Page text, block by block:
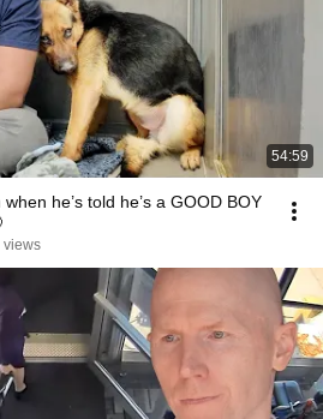
54:59
he’s told he’s a GOOD BOY
views